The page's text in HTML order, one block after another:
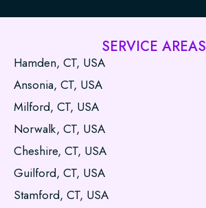
b
o
k
i
t
e
a
r
a
SERVICE AREAS
Hamden, CT, USA
Ansonia, CT, USA
Milford, CT, USA
Norwalk, CT, USA
Cheshire, CT, USA
Guilford, CT, USA
Stamford, CT, USA